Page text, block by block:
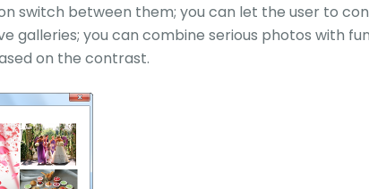
switch between them; you can let the user to
galleries; you can combine serious photos with
on the contrast.